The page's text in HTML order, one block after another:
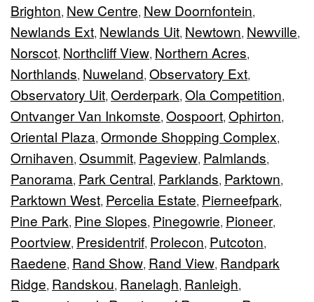
Brighton, New Centre, New Doornfontein,
Newlands Ext, Newlands Uit, Newtown, Newville,
Norscot, Northcliff View, Northern Acres,
Northlands, Nuweland, Observatory Ext,
Observatory Uit, Oerderpark, Ola Competition,
Ontvanger Van Inkomste, Oospoort, Ophirton,
Oriental Plaza, Ormonde Shopping Complex,
Ornihaven, Osummit, Pageview, Palmlands,
Panorama, Park Central, Parklands, Parktown,
Parktown West, Percelia Estate, Pierneefpark,
Pine Park, Pine Slopes, Pinegowrie, Pioneer,
Poortview, Presidentrif, Prolecon, Putcoton,
Raedene, Rand Show, Rand View, Randpark
Ridge, Randskou, Ranelagh, Ranleigh,